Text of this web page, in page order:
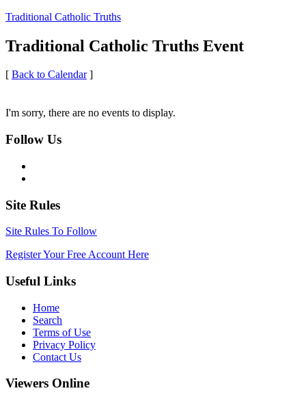
Traditional Catholic Truths
Traditional Catholic Truths Event
[ Back to Calendar]
I'm sorry, there are no events to display.
Follow Us
Site Rules
Site Rules To Follow
Register Your Free Account Here
Useful Links
Home
Search
Terms of Use
Privacy Policy
Contact Us
Viewers Online